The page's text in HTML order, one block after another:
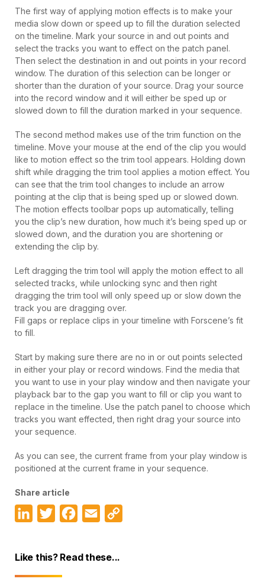
The first way of applying motion effects is to make your
media slow down or speed up to fill the duration selected
on the timeline. Mark your source in and out points and
select the tracks you want to effect on the patch panel.
Then select the destination in and out points in your record
window. The duration of this selection can be longer or
shorter than the duration of your source. Drag your source
into the record window and it will either be sped up or
slowed down to fill the duration marked in your sequence.
The second method makes use of the trim function on the
timeline. Move your mouse at the end of the clip you would
like to motion effect so the trim tool appears. Holding down
shift while dragging the trim tool applies a motion effect. You
can see that the trim tool changes to include an arrow
pointing at the clip that is being sped up or slowed down.
The motion effects toolbar pops up automatically, telling
you the clip’s new duration, how much it’s being sped up or
slowed down, and the duration you are shortening or
extending the clip by.
Left dragging the trim tool will apply the motion effect to all
selected tracks, while unlocking sync and then right
dragging the trim tool will only speed up or slow down the
track you are dragging over.
Fill gaps or replace clips in your timeline with Forscene’s fit
to fill.
Start by making sure there are no in or out points selected
in either your play or record windows. Find the media that
you want to use in your play window and then navigate your
playback bar to the gap you want to fill or clip you want to
replace in the timeline. Use the patch panel to choose which
tracks you want effected, then right drag your source into
your sequence.
As you can see, the current frame from your play window is
positioned at the current frame in your sequence.
Share article
LinkedInTwitterFacebook
Email
Like this? Read these...